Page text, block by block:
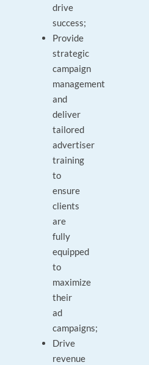
drive
success;
Provide
strategic
campaign
management
and
deliver
tailored
advertiser
training
to
ensure
clients
are
fully
equipped
to
maximize
their
ad
campaigns;
Drive
revenue